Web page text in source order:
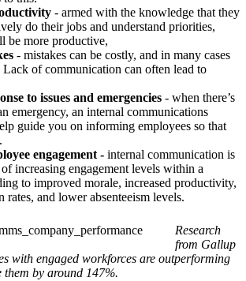
- armed with the knowledge that they
do their jobs and understand priorities,
be more productive,
- mistakes can be costly, and in many cases
Lack of communication can often lead to
to issues and emergencies - when there’s
emergency, an internal communications
guide you on informing employees so that
engagement - internal communication is
increasing engagement levels within a
to improved morale, increased productivity,
rates, and lower absenteeism levels.
Research
from Gallup
with engaged workforces are outperforming
them by around 147%.